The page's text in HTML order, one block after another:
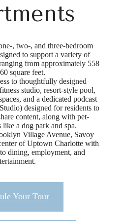
, two-, and three-bedroom
to support a variety of
from approximately 558
square feet.
to thoughtfully designed
studio, resort-style pool,
and a dedicated podcast
designed for residents to
content, along with pet-
a dog park and spa.
Village Avenue, Savoy
of Uptown Charlotte with
dining, employment, and
Your Tour